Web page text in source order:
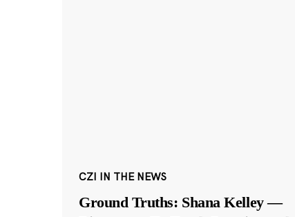
CZI IN THE NEWS
Ground Truths: Shana Kelley —